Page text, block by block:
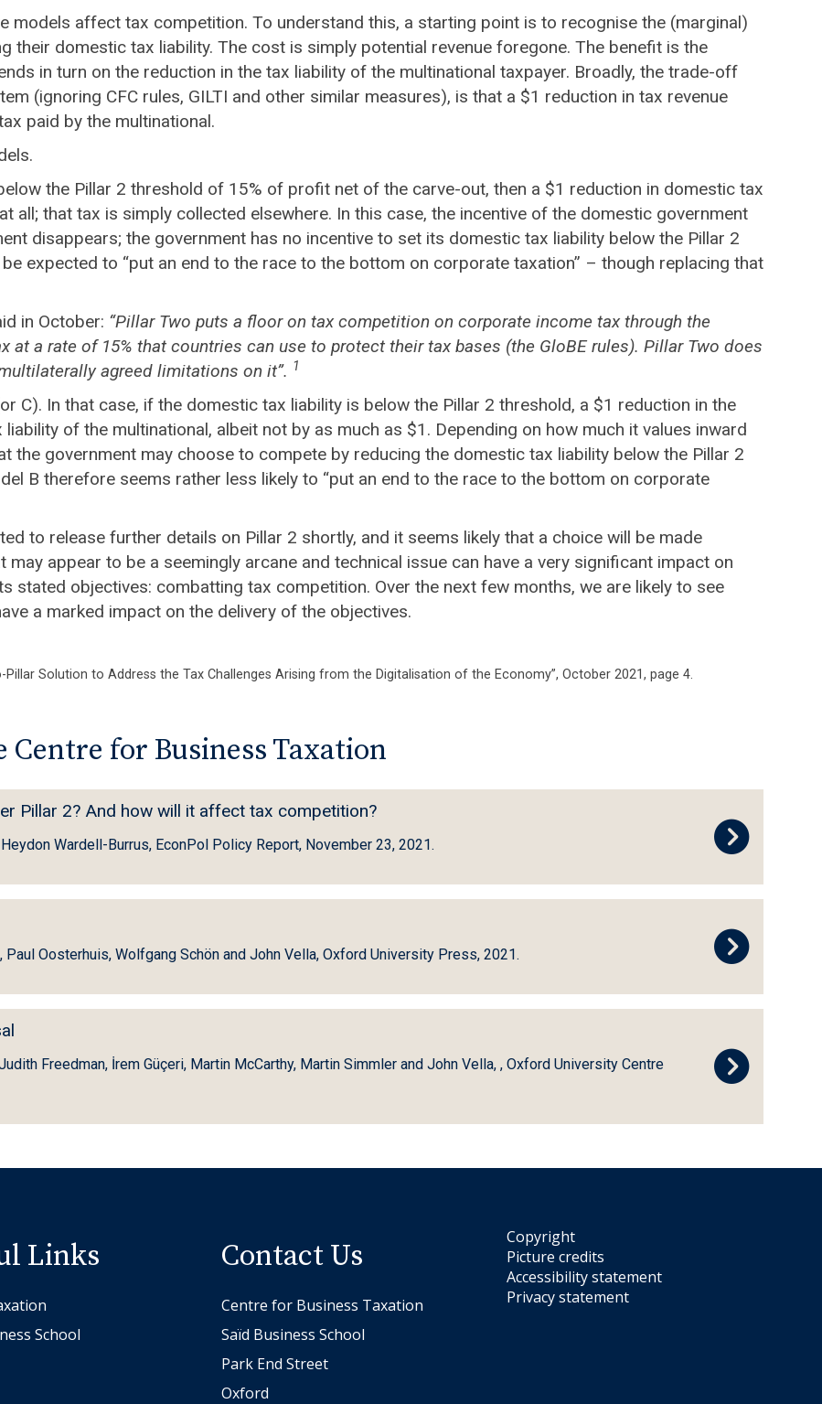
models affect tax competition. To understand this, a starting point is to recognise the (marginal)
their domestic tax liability. The cost is simply potential revenue foregone. The benefit is the
in turn on the reduction in the tax liability of the multinational taxpayer. Broadly, the trade-off
(ignoring CFC rules, GILTI and other similar measures), is that a $1 reduction in tax revenue
paid by the multinational.
the Pillar 2 threshold of 15% of profit net of the carve-out, then a $1 reduction in domestic tax
all; that tax is simply collected elsewhere. In this case, the incentive of the domestic government
disappears; the government has no incentive to set its domestic tax liability below the Pillar 2
expected to “put an end to the race to the bottom on corporate taxation” – though replacing that
in October: “Pillar Two puts a floor on tax competition on corporate income tax through the
a rate of 15% that countries can use to protect their tax bases (the GloBE rules). Pillar Two does
agreed limitations on it”. 1
C). In that case, if the domestic tax liability is below the Pillar 2 threshold, a $1 reduction in the
of the multinational, albeit not by as much as $1. Depending on how much it values inward
the government may choose to compete by reducing the domestic tax liability below the Pillar 2
B therefore seems rather less likely to “put an end to the race to the bottom on corporate
to release further details on Pillar 2 shortly, and it seems likely that a choice will be made
appear to be a seemingly arcane and technical issue can have a very significant impact on
stated objectives: combatting tax competition. Over the next few months, we are likely to see
a marked impact on the delivery of the objectives.
Solution to Address the Tax Challenges Arising from the Digitalisation of the Economy”, October 2021, page 4.
for Business Taxation
Pillar 2? And how will it affect tax competition?
Wardell-Burrus, EconPol Policy Report, November 23, 2021.
Paul Oosterhuis, Wolfgang Schön and John Vella, Oxford University Press, 2021.
Freedman, İrem Güçeri, Martin McCarthy, Martin Simmler and John Vella, , Oxford University Centre
Links
School
Contact Us
Centre for Business Taxation
Saïd Business School
Park End Street
Oxford
Copyright
Picture credits
Accessibility statement
Privacy statement